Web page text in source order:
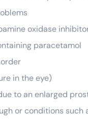
oxidase
paracetamol
in the eye)
to an enlarged
or conditions